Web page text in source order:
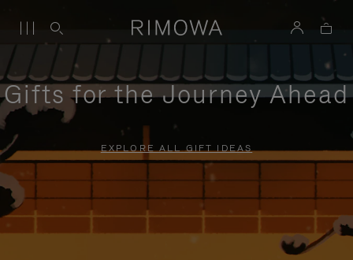
Gifts for the Journey Ahead
EXPLORE ALL GIFT IDEAS